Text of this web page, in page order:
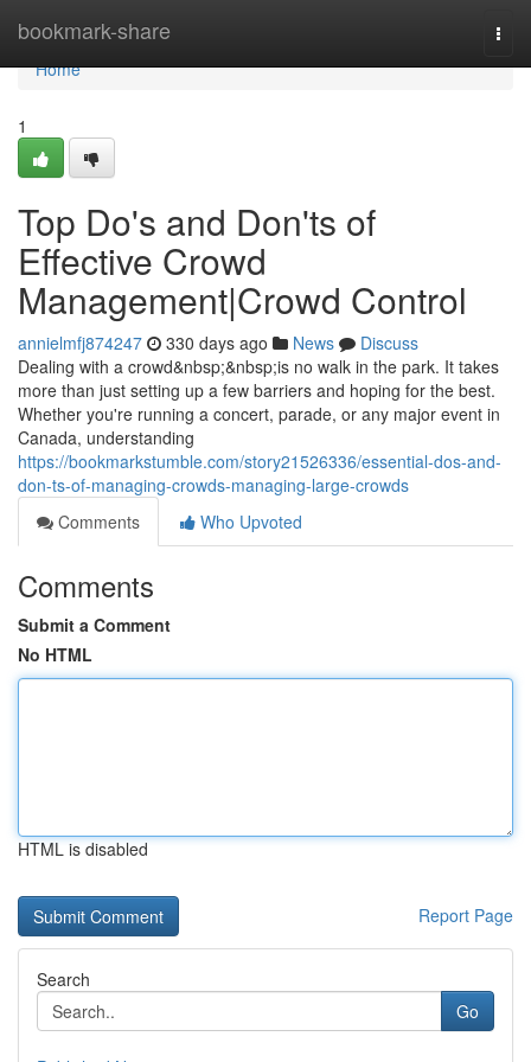
bookmark-share
Home
Home
1
Top Do's and Don'ts of
Effective Crowd
Management|Crowd Control
annielmfj874247 330 days ago News
Discuss
Dealing with a crowd&nbsp;&nbsp;is no walk in the park. It takes
more than just setting up a few barriers and hoping for the best.
Whether you're running a concert, parade, or any major event in
Canada, understanding
https://bookmarkstumble.com/story21526336/essential-dos-and-
don-ts-of-managing-crowds-managing-large-crowds
Comments
Who Upvoted
Comments
Submit a Comment
No HTML
HTML is disabled
Report Page
Search
Go